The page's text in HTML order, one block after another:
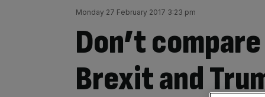
Monday 27 February 2017 3:23 pm
Don’t
Brexit and